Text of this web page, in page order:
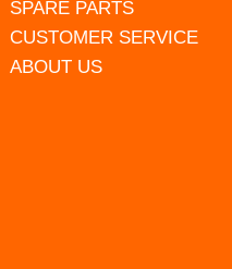
SPARE PARTS
CUSTOMER SERVICE
ABOUT US